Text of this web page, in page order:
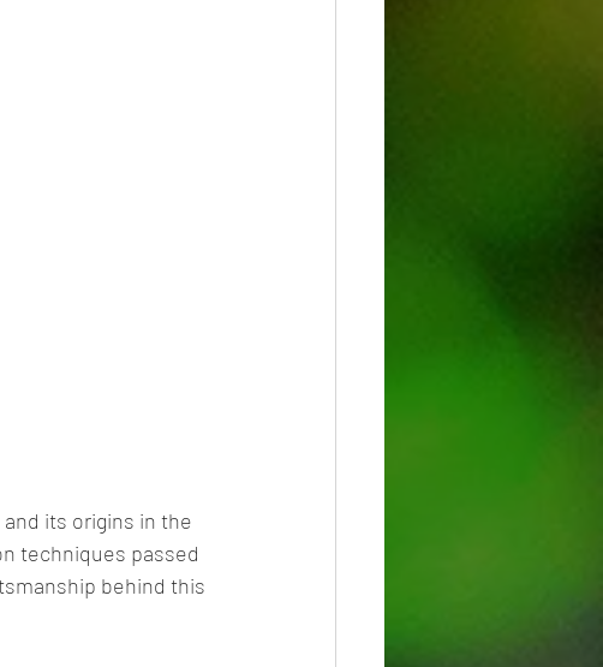
its origins in the
techniques passed
behind this